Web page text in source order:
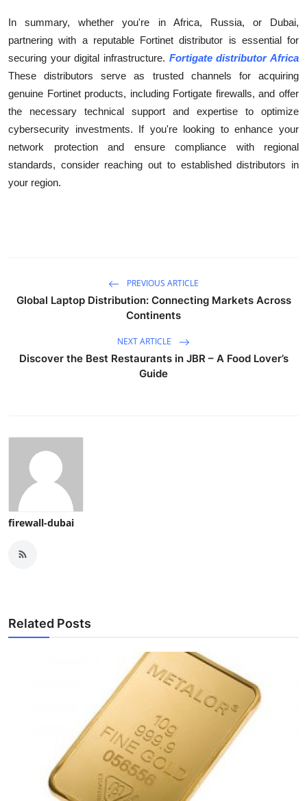
In summary, whether you're in Africa, Russia, or Dubai,
partnering with a reputable Fortinet distributor is essential for
securing your digital infrastructure. Fortigate distributor Africa
These distributors serve as trusted channels for acquiring
genuine Fortinet products, including Fortigate firewalls, and offer
the necessary technical support and expertise to optimize
cybersecurity investments. If you're looking to enhance your
network protection and ensure compliance with regional
standards, consider reaching out to established distributors in
your region.
PREVIOUS ARTICLE
Global Laptop Distribution: Connecting Markets Across
Continents
NEXT ARTICLE
Discover the Best Restaurants in JBR – A Food Lover’s
Guide
firewall-dubai
Related Posts